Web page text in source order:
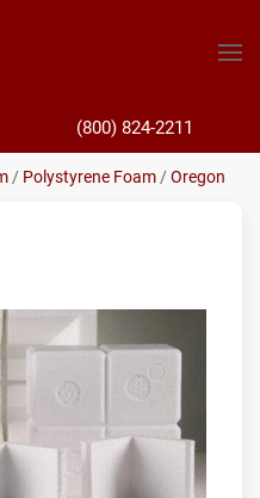
/ Polystyrene Foam /Oregon
(800) 824-2211